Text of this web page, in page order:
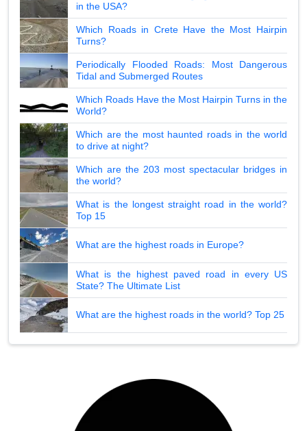
in the USA?
Which Roads in Crete Have the Most Hairpin
Turns?
Periodically Flooded Roads: Most Dangerous
Tidal and Submerged Routes
Which Roads Have the Most Hairpin Turns in the
World?
Which are the most haunted roads in the world
to drive at night?
Which are the 203 most spectacular bridges in
the world?
What is the longest straight road in the world?
Top 15
What are the highest roads in Europe?
What is the highest paved road in every US
State? The Ultimate List
What are the highest roads in the world? Top 25